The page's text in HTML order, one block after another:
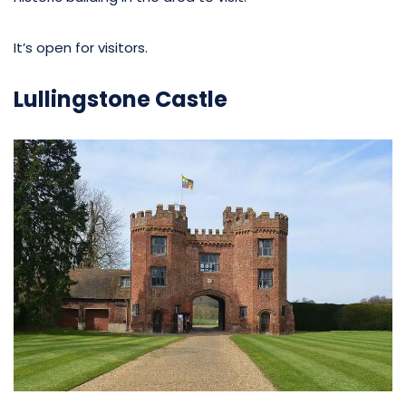
It’s open for visitors.
Lullingstone Castle